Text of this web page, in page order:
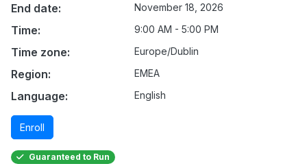
End date: November 18, 2026
Time: 9:00 AM - 5:00 PM
Time zone: Europe/Dublin
Region: EMEA
Language: English
Enroll
Guaranteed to Run